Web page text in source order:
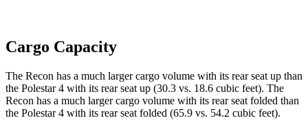
Cargo Capacity
The Recon has a much larger cargo volume with its rear seat up than
the Polestar 4 with its rear seat up (30.3 vs. 18.6 cubic feet). The
Recon has a much larger cargo volume with its rear seat folded than
the Polestar 4 with its rear seat folded (65.9 vs. 54.2 cubic feet).